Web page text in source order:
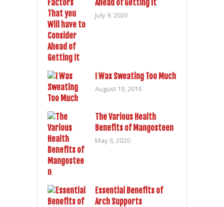
Ahead of Getting It
July 9, 2020
I Was Sweating Too Much
August 19, 2019
The Various Health
Benefits of Mangosteen
May 6, 2020
Essential Benefits of
Arch Supports